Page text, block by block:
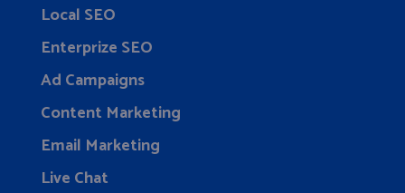
Local SEO
Enterprize SEO
Ad Campaigns
Content Marketing
Email Marketing
Live Chat